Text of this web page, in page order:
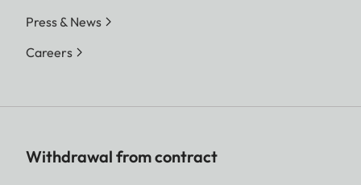
Press & News
Careers
Withdrawal from contract